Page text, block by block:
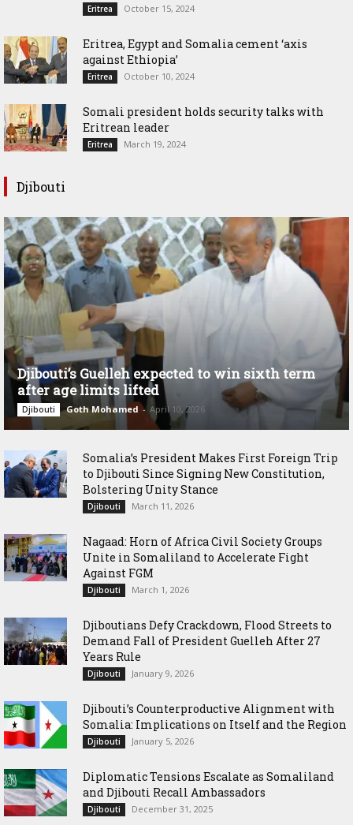
Eritrea October 15, 2024
Eritrea, Egypt and Somalia cement ‘axis
against Ethiopia’
Eritrea October 10, 2024
Somali president holds security talks with
Eritrean leader
Eritrea March 19, 2024
Djibouti
Djibouti’s Guelleh expected to win sixth term
after age limits lifted
Djibouti Goth Mohamed - April 10, 2026
Somalia’s President Makes First Foreign Trip
to Djibouti Since Signing New Constitution,
Bolstering Unity Stance
Djibouti March 11, 2026
Nagaad: Horn of Africa Civil Society Groups
Unite in Somaliland to Accelerate Fight
Against FGM
Djibouti March 1, 2026
Djiboutians Defy Crackdown, Flood Streets to
Demand Fall of President Guelleh After 27
Years Rule
Djibouti January 9, 2026
Djibouti’s Counterproductive Alignment with
Somalia: Implications on Itself and the Region
Djibouti January 5, 2026
Diplomatic Tensions Escalate as Somaliland
and Djibouti Recall Ambassadors
Djibouti December 31, 2025